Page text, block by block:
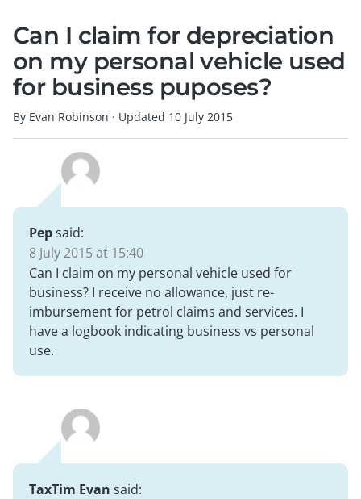
Can I claim for depreciation
on my personal vehicle used
for business puposes?
By Evan Robinson · Updated 10 July 2015
Pepsaid:
8 July 2015 at 15:40
Can I claim on my personal vehicle used for
business? I receive no allowance, just re-
imbursement for petrol claims and services. I
have a logbook indicating business vs personal
use.
TaxTim Evan said: